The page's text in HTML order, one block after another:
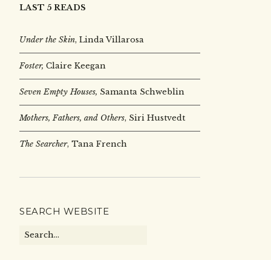
LAST 5 READS
Under the Skin, Linda Villarosa
Foster, Claire Keegan
Seven Empty Houses, Samanta Schweblin
Mothers, Fathers, and Others, Siri Hustvedt
The Searcher, Tana French
SEARCH WEBSITE